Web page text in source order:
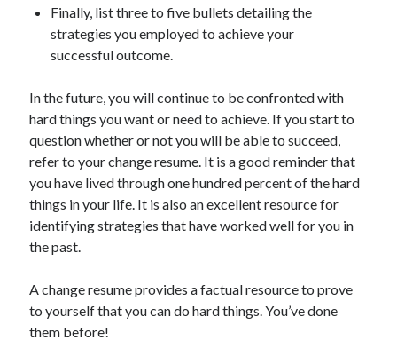
Finally, list three to five bullets detailing the
strategies you employed to achieve your
successful outcome.
In the future, you will continue to be confronted with
hard things you want or need to achieve. If you start to
question whether or not you will be able to succeed,
refer to your change resume. It is a good reminder that
you have lived through one hundred percent of the hard
things in your life. It is also an excellent resource for
identifying strategies that have worked well for you in
the past.
A change resume provides a factual resource to prove
to yourself that you can do hard things. You’ve done
them before!